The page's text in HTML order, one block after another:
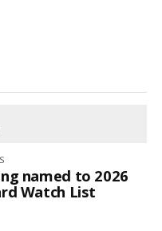
named to 2026
Watch List